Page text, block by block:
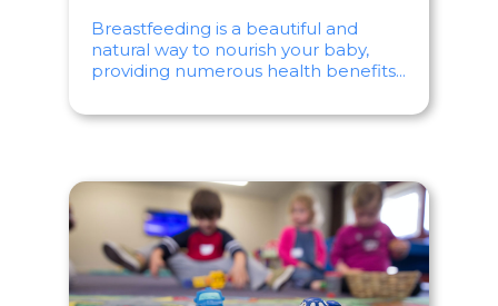
Breastfeeding is a beautiful and
natural way to nourish your baby,
providing numerous health benefits...